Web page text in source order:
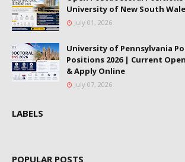
University of New South
July 01, 2026
University of Pennsylvania
Positions 2026 | Current
& Apply Online
July 07, 2026
LABELS
POPULAR POSTS